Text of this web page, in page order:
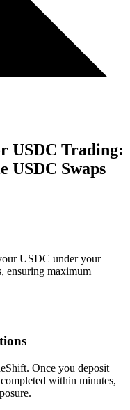
USDC Trading:
USDC Swaps
USDC under your
ensuring maximum
Once you deposit
within minutes,